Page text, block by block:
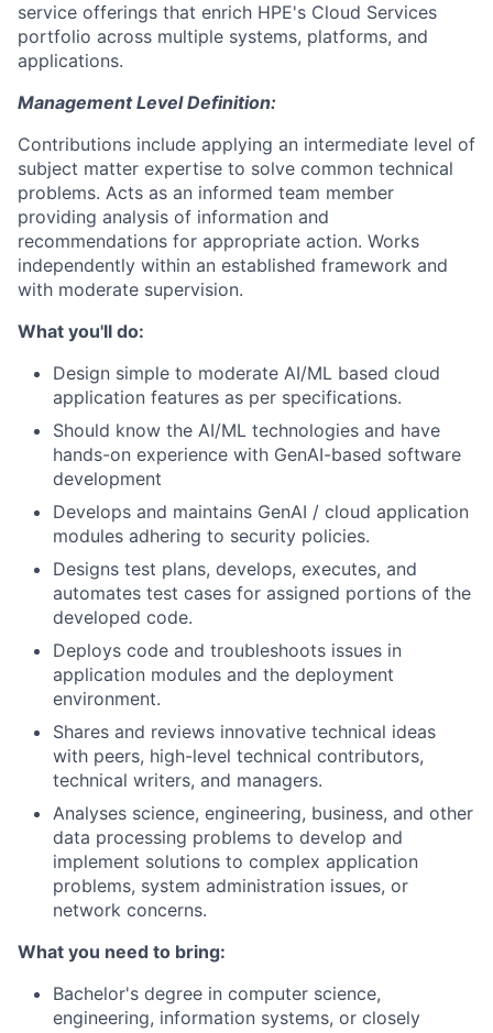
service offerings that enrich HPE's Cloud Services
portfolio across multiple systems, platforms, and
applications.
Management Level Definition:
Contributions include applying an intermediate level of
subject matter expertise to solve common technical
problems. Acts as an informed team member
providing analysis of information and
recommendations for appropriate action. Works
independently within an established framework and
with moderate supervision.
What you'll do:
Design simple to moderate AI/ML based cloud
application features as per specifications.
Should know the AI/ML technologies and have
hands-on experience with GenAI-based software
development
Develops and maintains GenAI / cloud application
modules adhering to security policies.
Designs test plans, develops, executes, and
automates test cases for assigned portions of the
developed code.
Deploys code and troubleshoots issues in
application modules and the deployment
environment.
Shares and reviews innovative technical ideas
with peers, high-level technical contributors,
technical writers, and managers.
Analyses science, engineering, business, and other
data processing problems to develop and
implement solutions to complex application
problems, system administration issues, or
network concerns.
What you need to bring:
Bachelor's degree in computer science,
engineering, information systems, or closely